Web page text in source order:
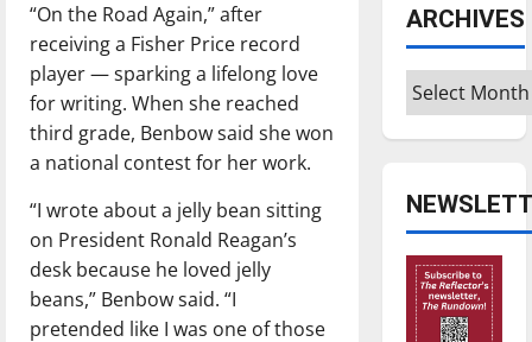
“On the Road Again,” after
receiving a Fisher Price record
player — sparking a lifelong love
for writing. When she reached
third grade, Benbow said she won
a national contest for her work.
“I wrote about a jelly bean sitting
on President Ronald Reagan’s
desk because he loved jelly
beans,” Benbow said. “I
pretended like I was one of those
ARCHIVES
Archives